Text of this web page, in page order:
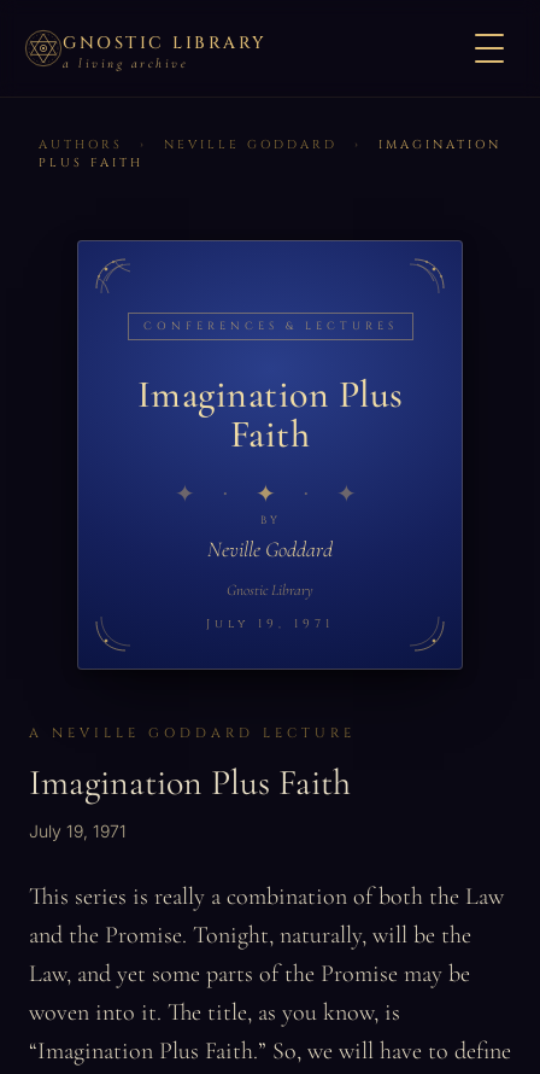
GNOSTIC LIBRARY
a living archive
AUTHORS › NEVILLE GODDARD ›
IMAGINATION
PLUS FAITH
CONFERENCES & LECTURES
Imagination Plus
Faith
✦
BY
Neville Goddard
Gnostic Library
July 19, 1971
A NEVILLE GODDARD LECTURE
Imagination Plus Faith
July 19, 1971
This series is really a combination of both the Law
and the Promise. Tonight, naturally, will be the
Law, and yet some parts of the Promise may be
woven into it. The title, as you know, is
“Imagination Plus Faith.” So, we will have to define